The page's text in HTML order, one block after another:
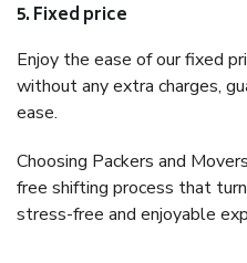
5. Fixed price
Enjoy the ease of our fixed
without any extra charges,
ease.
Choosing Packers and
free shifting process that
stress-free and enjoyable